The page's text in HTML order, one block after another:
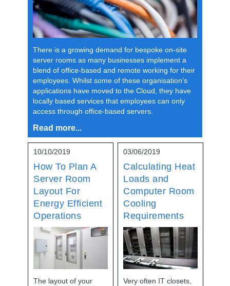
There is a growing demand for bespoke on-site
server rooms as many businesses implement a
blend of office-based and remote working for their
employees. Whilst some of these organisation’s
applications have moved to the Cloud, they have
locally based services that employees can only
access through office-based servers.
Read more...
10/10/2019
How To Plan A
Server Room
Layout For
Energy Efficient
Operations
The layout of your
03/06/2019
Calculating Heat
Loads and
Computer Room
Cooling
Requirements
Very often IT closets,